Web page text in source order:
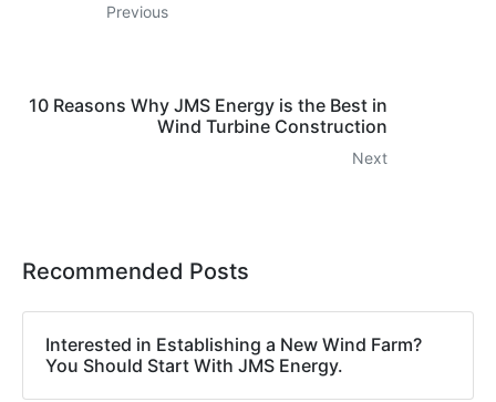
Previous
10 Reasons Why JMS Energy is the Best in
Wind Turbine Construction
Next
Recommended Posts
Interested in Establishing a New Wind Farm?
You Should Start With JMS Energy.